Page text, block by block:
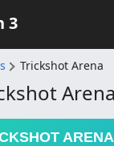
3
Trickshot Arena
Arena
ARENA